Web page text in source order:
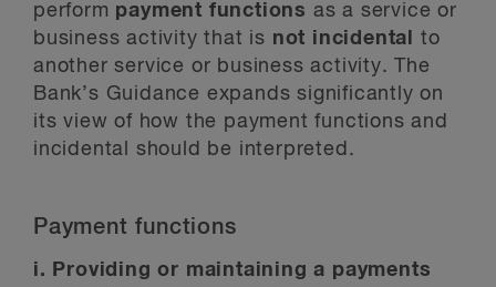
perform payment functions as a service or
business activity that is not incidental
to
another service or business activity. The
Bank’s Guidance expands significantly on
its view of how the payment functions and
incidental should be interpreted.
Payment functions
i. Providing or maintaining a payments